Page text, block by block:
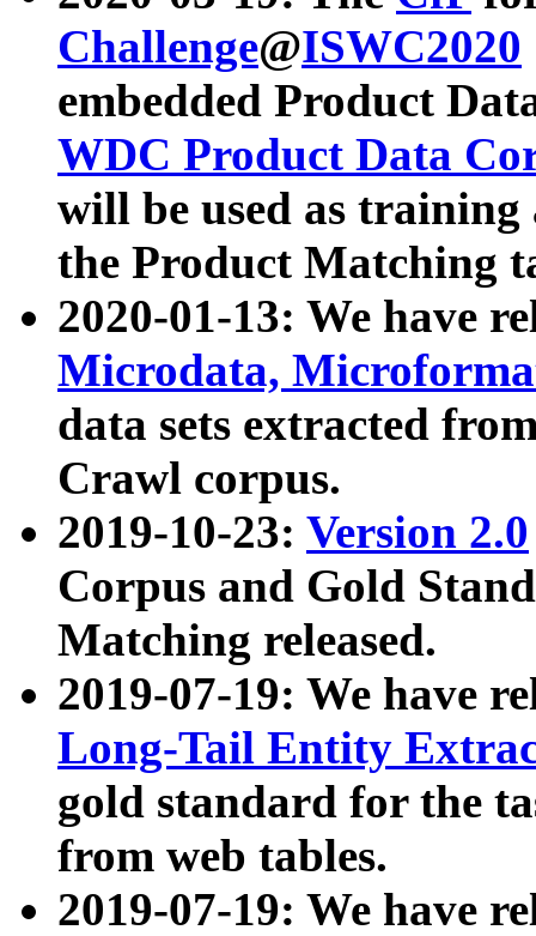
Challenge@ISWC2020
embedded Product
WDC Product Data
will be used as
the Product Matching
2020-01-13: We have
Microdata,
data sets extracted
Crawl corpus.
2019-10-23: Version 2.0
Corpus and Gold
Matching released.
2019-07-19: We have
Long-Tail Entity
gold standard for the
from web tables.
2019-07-19: We have